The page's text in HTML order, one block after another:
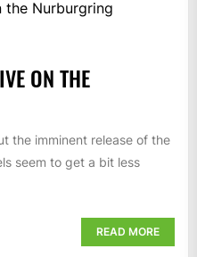
ON THE
the imminent release of the
seem to get a bit less
READ MORE